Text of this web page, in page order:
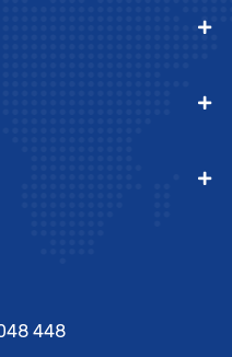
448